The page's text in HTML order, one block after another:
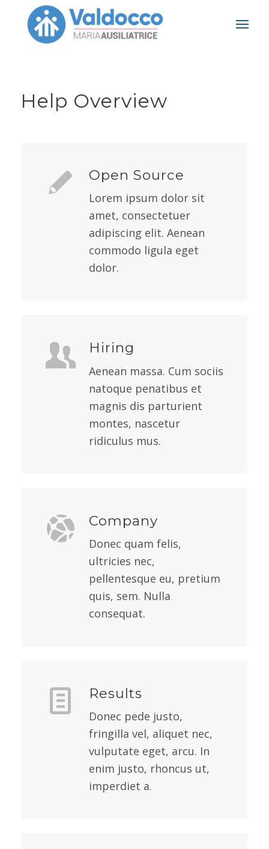
Help Overview
Open Source
Lorem ipsum dolor sit
amet, consectetuer
adipiscing elit. Aenean
commodo ligula eget
dolor.
Hiring
Aenean massa. Cum sociis
natoque penatibus et
magnis dis parturient
montes, nascetur
ridiculus mus.
Company
Donec quam felis,
ultricies nec,
pellentesque eu, pretium
quis, sem. Nulla
consequat.
Results
Donec pede justo,
fringilla vel, aliquet nec,
vulputate eget, arcu. In
enim justo, rhoncus ut,
imperdiet a.